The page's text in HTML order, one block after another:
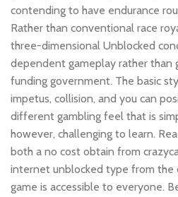
contending to have endurance
Rather than conventional race
three-dimensional Unblocked
dependent gameplay rather than
funding government. The basic
impetus, collision, and you can
different gambling feel that is
however, challenging to learn.
both a no cost obtain from
internet unblocked type from the
game is accessible to everyone.